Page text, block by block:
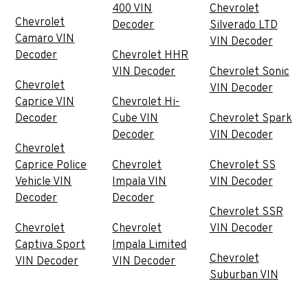
Chevrolet
Camaro VIN
Decoder
Chevrolet
Caprice VIN
Decoder
Chevrolet
Caprice Police
Vehicle VIN
Decoder
Chevrolet
Captiva Sport
VIN Decoder
400 VIN
Decoder
Chevrolet HHR
VIN Decoder
Chevrolet Hi-
Cube VIN
Decoder
Chevrolet
Impala VIN
Decoder
Chevrolet
Impala Limited
VIN Decoder
Chevrolet
Silverado LTD
VIN Decoder
Chevrolet Sonic
VIN Decoder
Chevrolet Spark
VIN Decoder
Chevrolet SS
VIN Decoder
Chevrolet SSR
VIN Decoder
Chevrolet
Suburban VIN